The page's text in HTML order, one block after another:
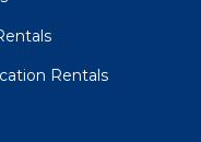
Rentals